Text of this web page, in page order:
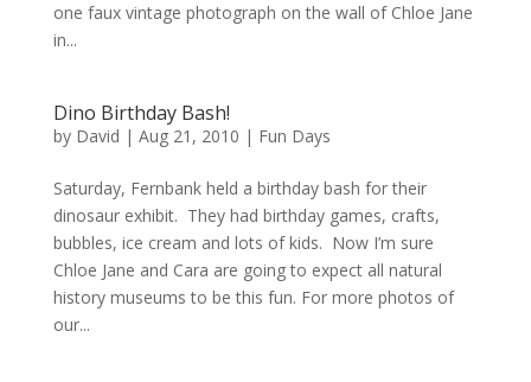
one faux vintage photograph on the wall of Chloe Jane
in...
Dino Birthday Bash!
by David | Aug 21, 2010 | Fun Days
Saturday, Fernbank held a birthday bash for their
dinosaur exhibit. They had birthday games, crafts,
bubbles, ice cream and lots of kids. Now I’m sure
Chloe Jane and Cara are going to expect all natural
history museums to be this fun. For more photos of
our...